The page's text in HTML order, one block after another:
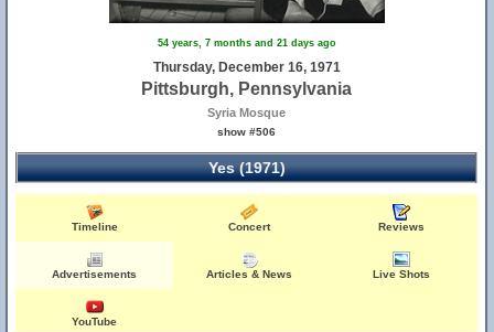
54 years, 7 months and 21 days ago
Thursday, December 16, 1971
Pittsburgh, Pennsylvania
Syria Mosque
show #506
Yes (1971)
Timeline Concert Reviews
Advertisements Articles & News Live Shots
YouTube